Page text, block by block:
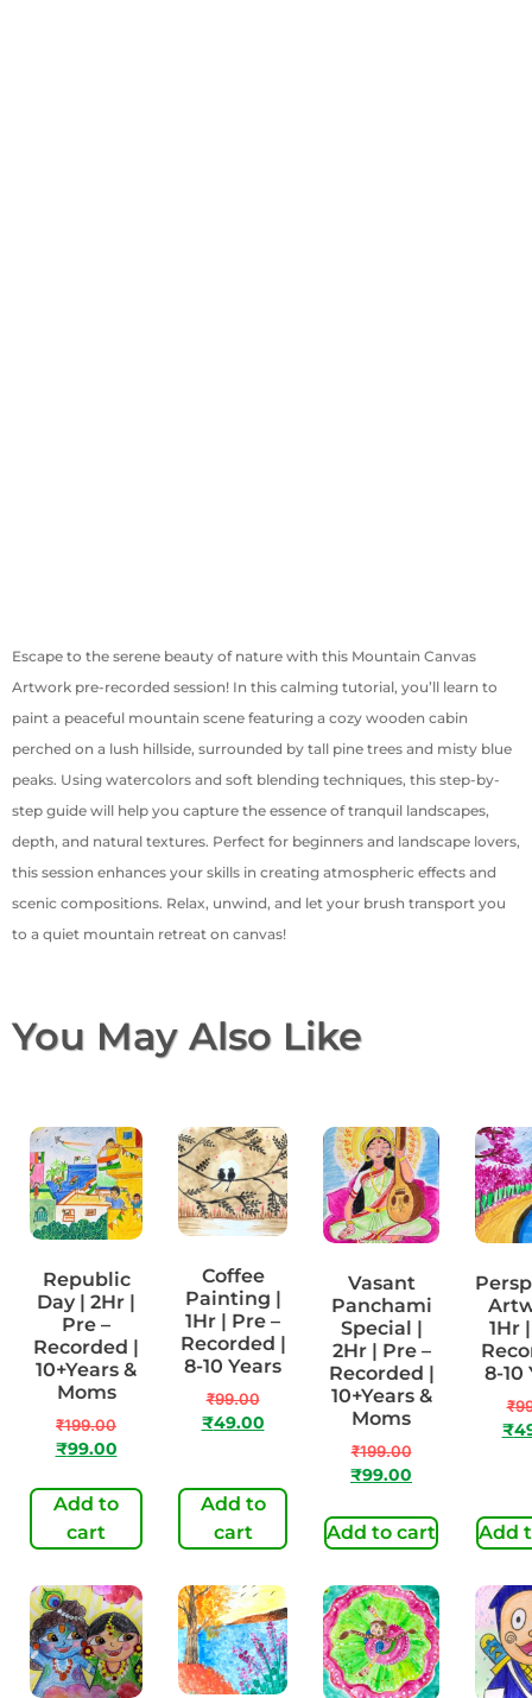
Escape to the serene beauty of nature with this Mountain Canvas
Artwork pre-recorded session! In this calming tutorial, you’ll learn to
paint a peaceful mountain scene featuring a cozy wooden cabin
perched on a lush hillside, surrounded by tall pine trees and misty blue
peaks. Using watercolors and soft blending techniques, this step-by-
step guide will help you capture the essence of tranquil landscapes,
depth, and natural textures. Perfect for beginners and landscape lovers,
this session enhances your skills in creating atmospheric effects and
scenic compositions. Relax, unwind, and let your brush transport you
to a quiet mountain retreat on canvas!
You May Also Like
Republic
Day | 2Hr |
Pre –
Recorded |
10+Years &
Moms
₹199.00
₹99.00
Add to
cart
Coffee
Painting |
1Hr | Pre –
Recorded |
8-10 Years
₹99.00
₹49.00
Add to
cart
Vasant
Panchami
Special |
2Hr | Pre –
Recorded |
10+Years &
Moms
₹199.00
₹99.00
Add to cart
1Hr
8-10
₹
₹
Add